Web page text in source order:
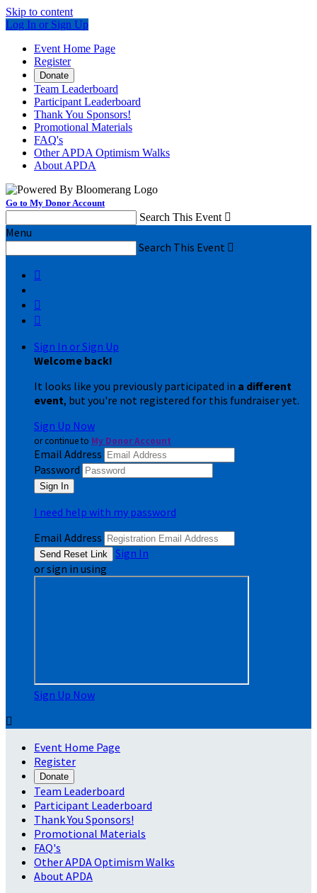
Skip to content
Log In or Sign Up
Event Home Page
Register
Donate
Team Leaderboard
Participant Leaderboard
Thank You Sponsors!
Promotional Materials
FAQ's
Other APDA Optimism Walks
About APDA
Go to My Donor Account
Search This Event 
Menu
Search This Event 



Sign In or Sign Up
Welcome back!
It looks like you previously participated in a different
event, but you're not registered for this fundraiser yet.
Sign Up Now
or continue to My Donor Account
Email Address
Password
I need help with my password
Email Address
Sign In
or sign in using
Sign Up Now

Event Home Page
Register
Donate
Team Leaderboard
Participant Leaderboard
Thank You Sponsors!
Promotional Materials
FAQ's
Other APDA Optimism Walks
About APDA